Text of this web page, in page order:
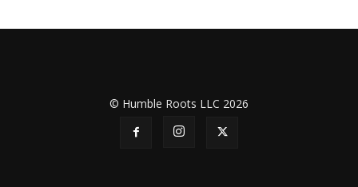
© Humble Roots LLC 2026